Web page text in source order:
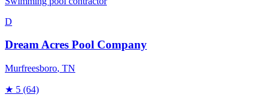
D
Dream Acres Pool Company
Murfreesboro, TN
★ 5 (64)